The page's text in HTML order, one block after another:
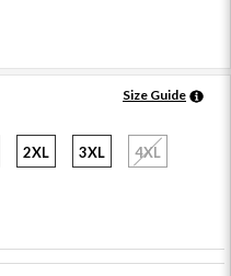
Size Guide
2XL 3XL 4XL